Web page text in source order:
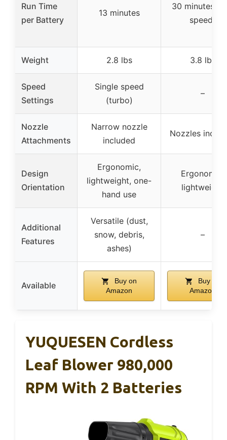
Run Time
per Battery
13 minutes
30 minutes
speed)
Weight 2.8 lbs 3.8 lbs
Speed
Settings
Single speed
(turbo)
–
Nozzle
Attachments
Narrow nozzle
included
Nozzles
Design
Orientation
Ergonomic,
lightweight, one-
hand use
Ergonomic,
lightweight
Additional
Features
Versatile (dust,
snow, debris,
ashes)
–
Available
Buy on
Amazon
Buy on
Amazon
YUQUESEN Cordless
Leaf Blower 980,000
RPM With 2 Batteries